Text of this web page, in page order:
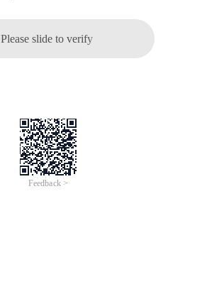
Please slide to verify
Feedback >